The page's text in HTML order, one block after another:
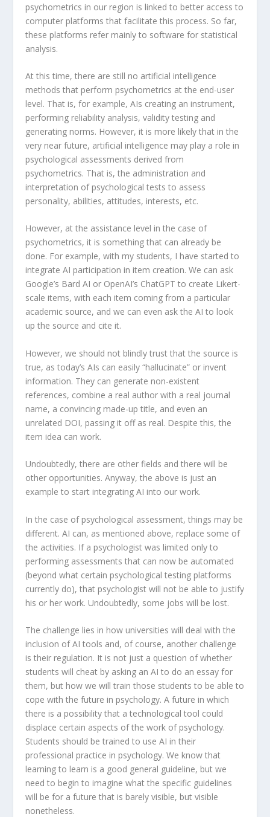
psychometrics in our region is linked to better access to
computer platforms that facilitate this process. So far,
these platforms refer mainly to software for statistical
analysis.
At this time, there are still no artificial intelligence
methods that perform psychometrics at the end-user
level. That is, for example, AIs creating an instrument,
performing reliability analysis, validity testing and
generating norms. However, it is more likely that in the
very near future, artificial intelligence may play a role in
psychological assessments derived from
psychometrics. That is, the administration and
interpretation of psychological tests to assess
personality, abilities, attitudes, interests, etc.
However, at the assistance level in the case of
psychometrics, it is something that can already be
done. For example, with my students, I have started to
integrate AI participation in item creation. We can ask
Google’s Bard AI or OpenAI’s ChatGPT to create Likert-
scale items, with each item coming from a particular
academic source, and we can even ask the AI to look
up the source and cite it.
However, we should not blindly trust that the source is
true, as today’s AIs can easily “hallucinate” or invent
information. They can generate non-existent
references, combine a real author with a real journal
name, a convincing made-up title, and even an
unrelated DOI, passing it off as real. Despite this, the
item idea can work.
Undoubtedly, there are other fields and there will be
other opportunities. Anyway, the above is just an
example to start integrating AI into our work.
In the case of psychological assessment, things may be
different. AI can, as mentioned above, replace some of
the activities. If a psychologist was limited only to
performing assessments that can now be automated
(beyond what certain psychological testing platforms
currently do), that psychologist will not be able to justify
his or her work. Undoubtedly, some jobs will be lost.
The challenge lies in how universities will deal with the
inclusion of AI tools and, of course, another challenge
is their regulation. It is not just a question of whether
students will cheat by asking an AI to do an essay for
them, but how we will train those students to be able to
cope with the future in psychology. A future in which
there is a possibility that a technological tool could
displace certain aspects of the work of psychology.
Students should be trained to use AI in their
professional practice in psychology. We know that
learning to learn is a good general guideline, but we
need to begin to imagine what the specific guidelines
will be for a future that is barely visible, but visible
nonetheless.